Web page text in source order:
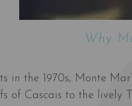
Why
in the 1970s, Monte
of Cascais to the lively